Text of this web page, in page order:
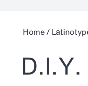
Home/